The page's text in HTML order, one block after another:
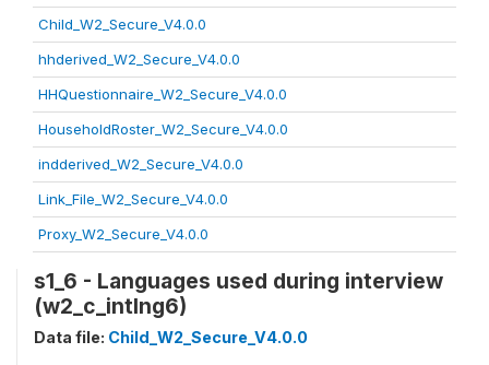
Child_W2_Secure_V4.0.0
hhderived_W2_Secure_V4.0.0
HHQuestionnaire_W2_Secure_V4.0.0
HouseholdRoster_W2_Secure_V4.0.0
indderived_W2_Secure_V4.0.0
Link_File_W2_Secure_V4.0.0
Proxy_W2_Secure_V4.0.0
s1_6 - Languages used during interview
(w2_c_intlng6)
Data file: Child_W2_Secure_V4.0.0